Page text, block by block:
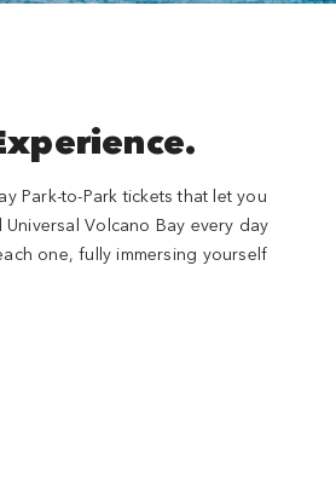
Park-to-Park tickets that let you
Volcano Bay every day
one, fully immersing yourself